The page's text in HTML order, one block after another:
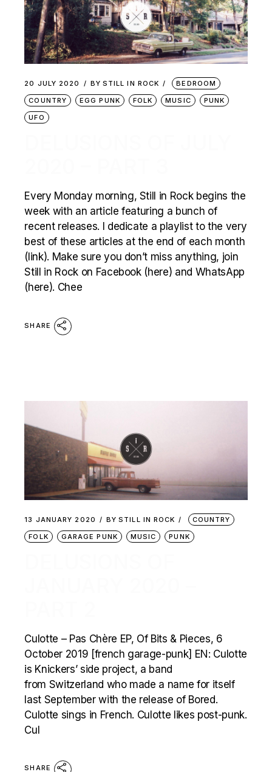
20 JULY 2020 BY STILL IN ROCK
BEDROOM
COUNTRY
EGG PUNK FOLK MUSIC
PUNK
UFO
Every Monday morning, Still in Rock begins the
week with an article featuring a bunch of
recent releases. I dedicate a playlist to the very
best of these articles at the end of each month
(link). Make sure you don’t miss anything, join
Still in Rock on Facebook (here) and WhatsApp
(here). Chee
SHARE
13 JANUARY 2020 BY STILL IN ROCK
COUNTRY
FOLK
GARAGE PUNK MUSIC PUNK
Culotte – Pas Chère EP, Of Bits & Pieces, 6
October 2019 [french garage-punk] EN: Culotte
is Knickers’ side project, a band
from Switzerland who made a name for itself
last September with the release of Bored.
Culotte sings in French. Culotte likes post-punk.
Cul
SHARE